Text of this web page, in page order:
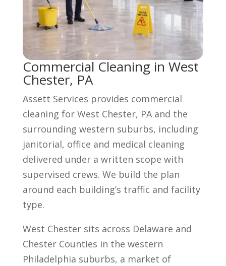
Commercial Cleaning in West
Chester, PA
Assett Services provides commercial
cleaning for West Chester, PA and the
surrounding western suburbs, including
janitorial, office and medical cleaning
delivered under a written scope with
supervised crews. We build the plan
around each building’s traffic and facility
type.
West Chester sits across Delaware and
Chester Counties in the western
Philadelphia suburbs, a market of